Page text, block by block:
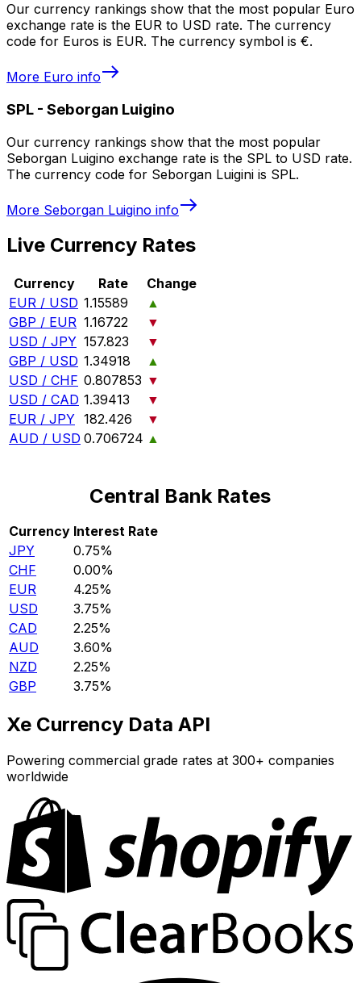
Our currency rankings show that the most popular Euro
exchange rate is the EUR to USD rate. The currency
code for Euros is EUR. The currency symbol is €.
More Euro info
SPL - Seborgan Luigino
Our currency rankings show that the most popular
Seborgan Luigino exchange rate is the SPL to USD rate.
The currency code for Seborgan Luigini is SPL.
More Seborgan Luigino info
Live Currency Rates
Currency Rate
Change
EUR / USD 1.15589
▲
GBP / EUR 1.16722
▼
USD / JPY 157.823
▼
GBP / USD 1.34918
▲
USD / CHF 0.807853 ▼
USD / CAD 1.39413
▼
EUR / JPY 182.426
▼
AUD / USD 0.706724 ▲
Central Bank Rates
Currency Interest Rate
JPY
0.75%
CHF
0.00%
EUR
4.25%
USD
3.75%
CAD
2.25%
AUD
3.60%
NZD
2.25%
GBP
3.75%
Xe Currency Data API
Powering commercial grade rates at 300+ companies
worldwide